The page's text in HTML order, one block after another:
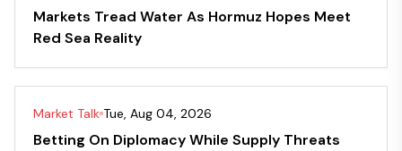
Markets Tread Water As Hormuz Hopes Meet
Red Sea Reality
Market Talk Tue, Aug 04, 2026
Betting On Diplomacy While Supply Threats